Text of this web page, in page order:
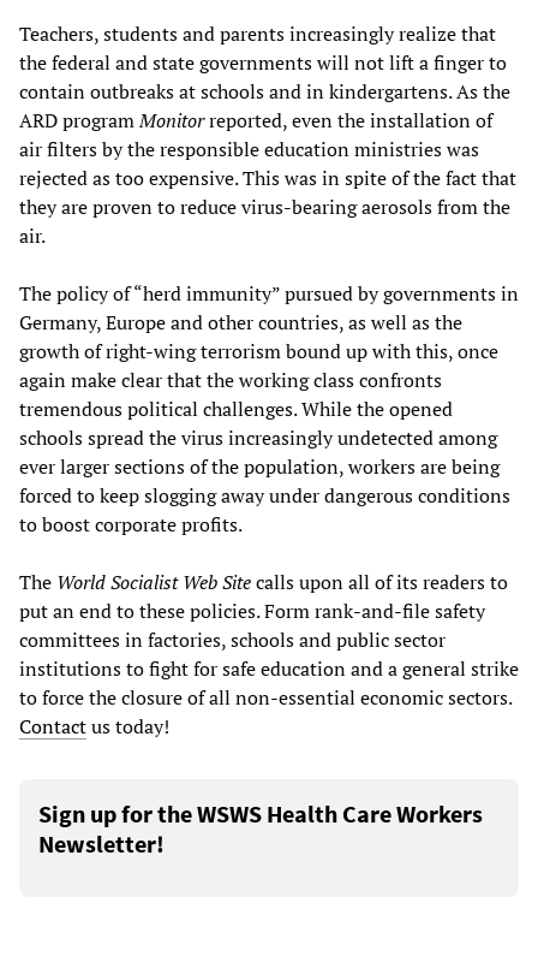
Teachers, students and parents increasingly realize that
the federal and state governments will not lift a finger to
contain outbreaks at schools and in kindergartens. As the
ARD programMonitorreported, even the installation of
air filters by the responsible education ministries was
rejected as too expensive. This was in spite of the fact that
they are proven to reduce virus-bearing aerosols from the
air.
The policy of “herd immunity” pursued by governments in
Germany, Europe and other countries, as well as the
growth of right-wing terrorism bound up with this, once
again make clear that the working class confronts
tremendous political challenges. While the opened
schools spread the virus increasingly undetected among
ever larger sections of the population, workers are being
forced to keep slogging away under dangerous conditions
to boost corporate profits.
The World Socialist Web Sitecalls upon all of its readers to
put an end to these policies. Form rank-and-file safety
committees in factories, schools and public sector
institutions to fight for safe education and a general strike
to force the closure of all non-essential economic sectors.
Contactus today!
Sign up for the WSWS Health Care Workers
Newsletter!